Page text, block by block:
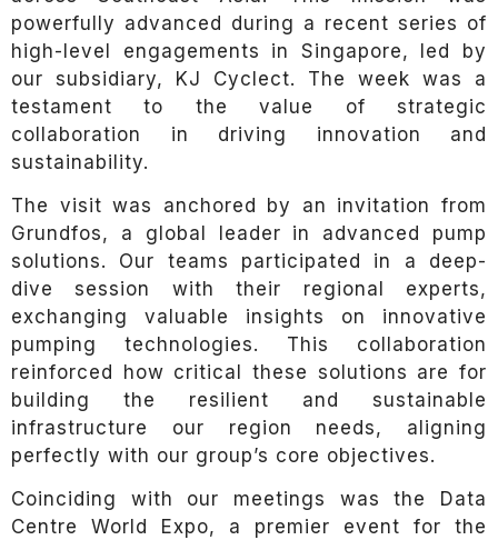
powerfully advanced during a recent series of
high-level engagements in Singapore, led by
our subsidiary, KJ Cyclect. The week was a
testament to the value of strategic
collaboration in driving innovation and
sustainability.
The visit was anchored by an invitation from
Grundfos, a global leader in advanced pump
solutions. Our teams participated in a deep-
dive session with their regional experts,
exchanging valuable insights on innovative
pumping technologies. This collaboration
reinforced how critical these solutions are for
building the resilient and sustainable
infrastructure our region needs, aligning
perfectly with our group’s core objectives.
Coinciding with our meetings was the Data
Centre World Expo, a premier event for the